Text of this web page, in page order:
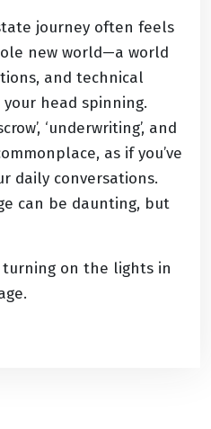
journey often feels
new world—a world
and technical
head spinning.
‘underwriting’, and
as if you’ve
daily conversations.
can be daunting, but
turning on the lights in